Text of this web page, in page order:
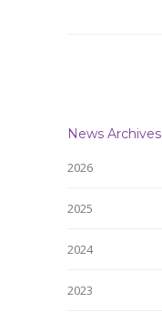
News Archives
2026
2025
2024
2023